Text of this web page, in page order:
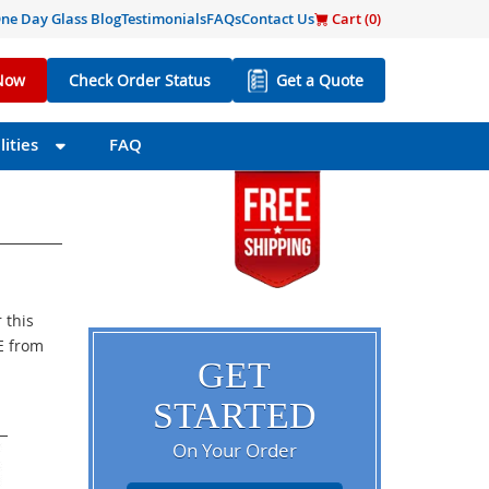
Day Glass BlogTestimonialsFAQsContact Us Cart (0)
Check Order Status Get a Quote
FAQ
this
from
GET
STARTED
On Your Order